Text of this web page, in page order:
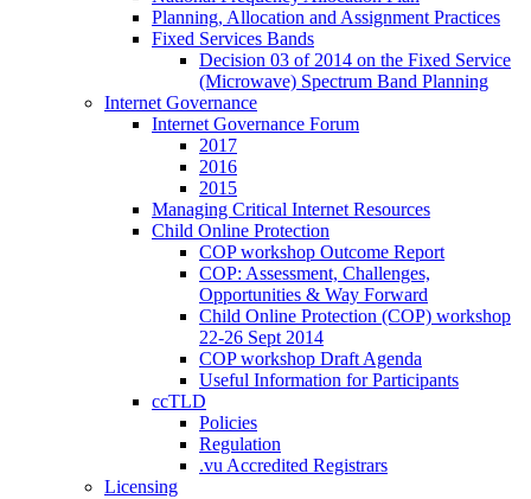
Planning, Allocation and Assignment Practices
Fixed Services Bands
Decision 03 of 2014 on the Fixed Service
(Microwave) Spectrum Band Planning
Internet Governance
Internet Governance Forum
2017
2016
2015
Managing Critical Internet Resources
Child Online Protection
COP workshop Outcome Report
COP: Assessment, Challenges,
Opportunities & Way Forward
Child Online Protection (COP) workshop
22-26 Sept 2014
COP workshop Draft Agenda
Useful Information for Participants
ccTLD
Policies
Regulation
.vu Accredited Registrars
Licensing